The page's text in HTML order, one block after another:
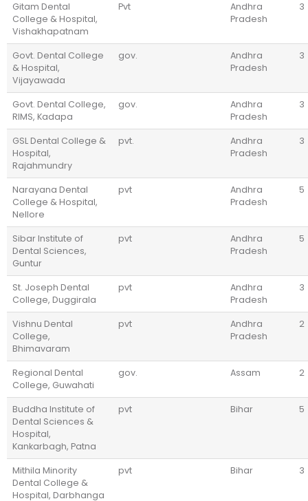
Gitam Dental
College & Hospital,
Vishakhapatnam
Pvt
Andhra
Pradesh
3
Govt. Dental College
& Hospital,
Vijayawada
gov.
Andhra
Pradesh
3
Govt. Dental College,
RIMS, Kadapa
gov.
Andhra
Pradesh
3
GSL Dental College &
Hospital,
Rajahmundry
pvt.
Andhra
Pradesh
3
Narayana Dental
College & Hospital,
Nellore
pvt
Andhra
Pradesh
5
Sibar Institute of
Dental Sciences,
Guntur
pvt
Andhra
Pradesh
5
St. Joseph Dental
College, Duggirala
pvt
Andhra
Pradesh
3
Vishnu Dental
College,
Bhimavaram
pvt
Andhra
Pradesh
2
Regional Dental
College, Guwahati
gov. Assam 2
Buddha Institute of
Dental Sciences &
Hospital,
Kankarbagh, Patna
pvt Bihar 5
Mithila Minority
Dental College &
Hospital, Darbhanga
pvt Bihar 3